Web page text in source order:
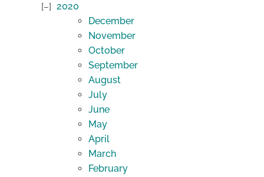
2020
December
November
October
September
August
July
June
May
April
March
February